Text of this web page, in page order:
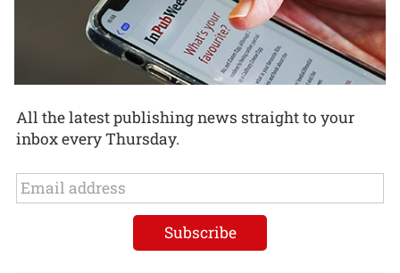
All the latest publishing news straight to your
inbox every Thursday.